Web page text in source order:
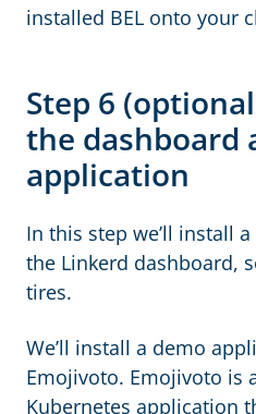
installed BEL onto your
Step 6
the dashboard
application
In this step we’ll install
the Linkerd dashboard,
tires.
We’ll install a demo
Emojivoto. Emojivoto is
Kubernetes application